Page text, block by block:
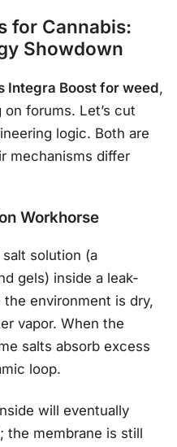
for Cannabis:
Showdown
Integra Boost for weed,
on forums. Let’s cut
logic. Both are
mechanisms differ
Workhorse
solution (a
gels) inside a leak-
environment is dry,
vapor. When the
salts absorb excess
loop.
will eventually
the membrane is still